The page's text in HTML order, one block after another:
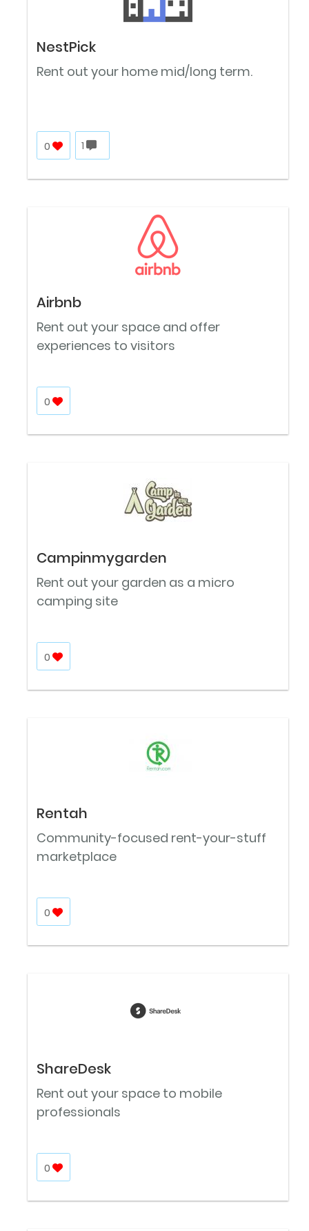
NestPick
Rent out your home mid/long term.
0 1
Airbnb
Rent out your space and offer
experiences to visitors
0
Campinmygarden
Rent out your garden as a micro
camping site
0
Rentah
Community-focused rent-your-stuff
marketplace
0
ShareDesk
Rent out your space to mobile
professionals
0